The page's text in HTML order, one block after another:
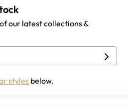
our latest collections &
styles below.